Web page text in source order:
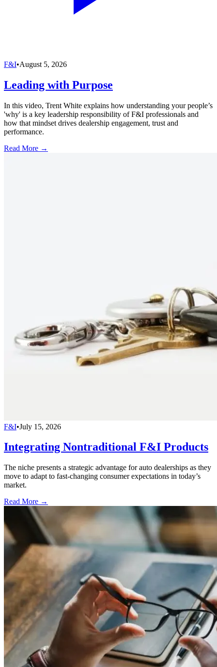
F&I•August 5, 2026
Leading with Purpose
In this video, Trent White explains how understanding your people’s
'why' is a key leadership responsibility of F&I professionals and
how that mindset drives dealership engagement, trust and
performance.
Read More →
F&I•July 15, 2026
Integrating Nontraditional F&I Products
The niche presents a strategic advantage for auto dealerships as they
move to adapt to fast-changing consumer expectations in today’s
market.
Read More →